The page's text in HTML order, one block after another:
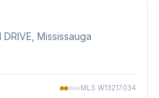
, Mississauga
MLS W13217034